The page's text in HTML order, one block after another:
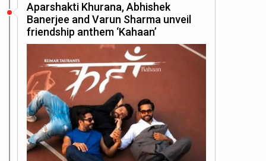
Aparshakti Khurana, Abhishek
Banerjee and Varun Sharma unveil
friendship anthem ‘Kahaan’